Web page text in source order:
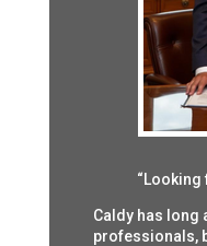
“Looking
Caldy has long
professionals,